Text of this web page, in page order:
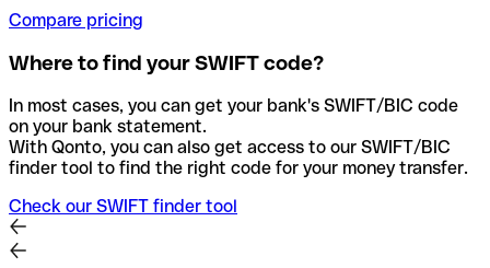
Compare pricing
Where to find your SWIFT code?
In most cases, you can get your bank's SWIFT/BIC code
on your bank statement.
With Qonto, you can also get access to our SWIFT/BIC
finder tool to find the right code for your money transfer.
Check our SWIFT finder tool